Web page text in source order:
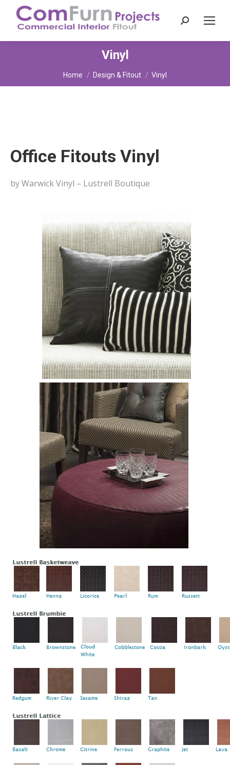
Search:
Vinyl
You are here:
Home Design & Fitout Vinyl
Office Fitouts Vinyl
by Warwick Vinyl – Lustrell Boutique